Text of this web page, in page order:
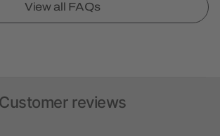
View all FAQs
Customer reviews